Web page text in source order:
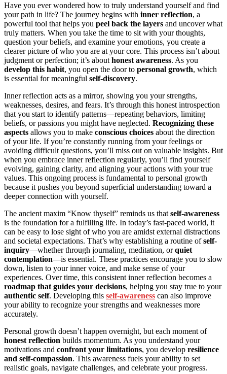
Have you ever wondered how to truly understand yourself and find
your path in life? The journey begins with inner reflection, a
powerful tool that helps you peel back the layers and uncover what
truly matters. When you take the time to sit with your thoughts,
question your beliefs, and examine your emotions, you create a
clearer picture of who you are at your core. This process isn’t about
judgment or perfection; it’s about honest awareness. As you
develop this habit, you open the door to personal growth, which
is essential for meaningful self-discovery.
Inner reflection acts as a mirror, showing you your strengths,
weaknesses, desires, and fears. It’s through this honest introspection
that you start to identify patterns—repeating behaviors, limiting
beliefs, or passions you might have neglected. Recognizing these
aspects allows you to make conscious choices about the direction
of your life. If you’re constantly running from your feelings or
avoiding difficult questions, you’ll miss out on valuable insights. But
when you embrace inner reflection regularly, you’ll find yourself
evolving, gaining clarity, and aligning your actions with your true
values. This ongoing process is fundamental to personal growth
because it pushes you beyond superficial understanding toward a
deeper connection with yourself.
The ancient maxim “Know thyself” reminds us that self-awareness
is the foundation for a fulfilling life. In today’s fast-paced world, it
can be easy to lose sight of who you are amidst external distractions
and societal expectations. That’s why establishing a routine ofself-
inquiry—whether through journaling, meditation, orquiet
contemplation—is essential. These practices encourage you to slow
down, listen to your inner voice, and make sense of your
experiences. Over time, this consistent inner reflection becomes a
roadmap that guides your decisions, helping you stay true to your
authentic self. Developing this self-awareness can also improve
your ability to recognize your strengths and weaknesses more
accurately.
Personal growth doesn’t happen overnight, but each moment of
honest reflection builds momentum. As you understand your
motivations and confront your limitations, you develop resilience
and self-compassion. This awareness fuels your ability to set
realistic goals, navigate challenges, and celebrate your progress.